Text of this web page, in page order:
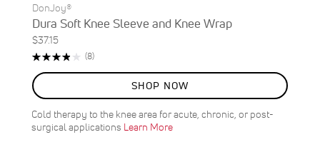
DonJoy®
Dura Soft Knee Sleeve and Knee Wrap
$37.15
Rating:
(8)Reviews
SHOP NOW
Cold therapy to the knee area for acute, chronic, or post-
surgical applications Learn More